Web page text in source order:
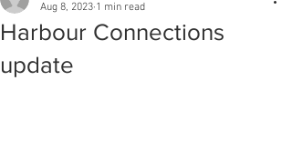
Harbour Connections
update
Aug 8, 2023 1 min read